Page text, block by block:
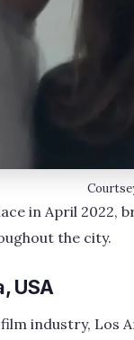
in April 2022,
the city.
USA
industry, Los